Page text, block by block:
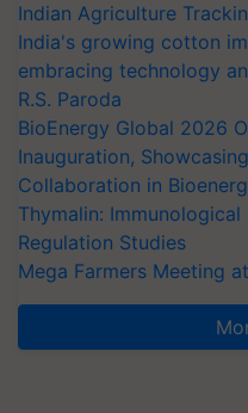
Indian Agriculture
India's growing cotton
embracing technology
R.S. Paroda
BioEnergy Global 2026
Inauguration,
Collaboration in
Thymalin:
Regulation Studies
Mega Farmers Meeting